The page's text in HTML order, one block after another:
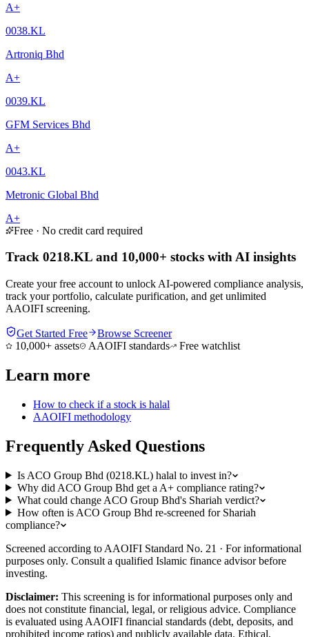
A+
0038.KL
Artroniq Bhd
A+
0039.KL
GFM Services Bhd
A+
0043.KL
Metronic Global Bhd
A+
Free · No credit card required
Track 0218.KL and 10,000+ stocks with AI insights
Create your free account to unlock AI-powered compliance analysis,
track your portfolio, calculate purification, and get unlimited
AAOIFI screening.
Get Started Free
Browse Screener
10,000+ assets
AAOIFI standards Free watchlist
Learn more
How to check if a stock is halal
AAOIFI methodology
Frequently Asked Questions
Is ACO Group Bhd (0218.KL) halal to invest in?
Why did ACO Group Bhd get a A+ compliance rating?
What could change ACO Group Bhd's Shariah verdict?
How often is ACO Group Bhd re-screened for Shariah
compliance?
Screened according to AAOIFI Standard No. 21 · For informational
purposes only. Consult a qualified Islamic finance advisor before
investing.
Disclaimer: This screening is for informational purposes only and
does not constitute financial, legal, or religious advice. Compliance
is evaluated using AAOIFI financial standards (debt, deposits, and
prohibited income ratios) and publicly available data. Ethical,